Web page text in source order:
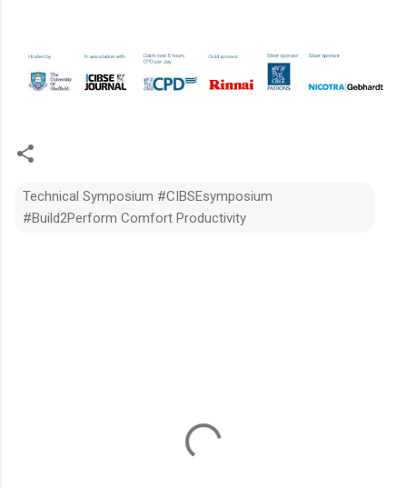
Technical Symposium #CIBSEsymposium
#Build2Perform Comfort Productivity